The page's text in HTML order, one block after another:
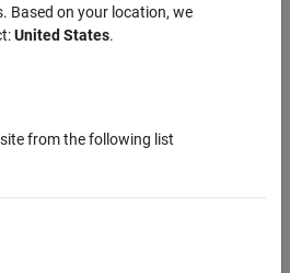
Based on your location, we
United States.
from the following list